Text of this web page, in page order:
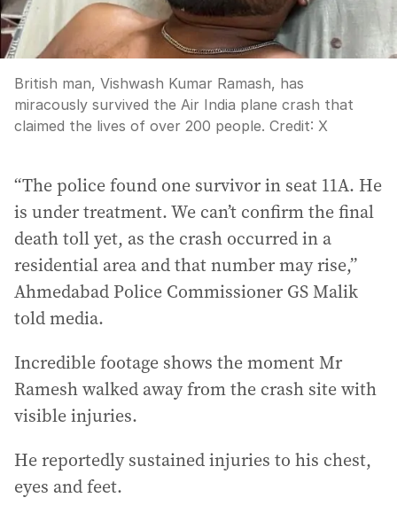
British man, Vishwash Kumar Ramash, has
miracously survived the Air India plane crash that
claimed the lives of over 200 people. Credit: X
“The police found one survivor in seat 11A. He
is under treatment. We can’t confirm the final
death toll yet, as the crash occurred in a
residential area and that number may rise,”
Ahmedabad Police Commissioner GS Malik
told media.
Incredible footage shows the moment Mr
Ramesh walked away from the crash site with
visible injuries.
He reportedly sustained injuries to his chest,
eyes and feet.